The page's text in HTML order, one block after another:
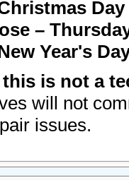
Day
–
Year's
this is not a
will not
issues.